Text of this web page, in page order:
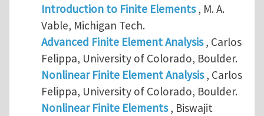
Introduction to Finite Elements, M. A.
Vable, Michigan Tech.
Advanced Finite Element Analysis, Carlos
Felippa, University of Colorado, Boulder.
Nonlinear Finite Element Analysis, Carlos
Felippa, University of Colorado, Boulder.
Nonlinear Finite Elements, Biswajit